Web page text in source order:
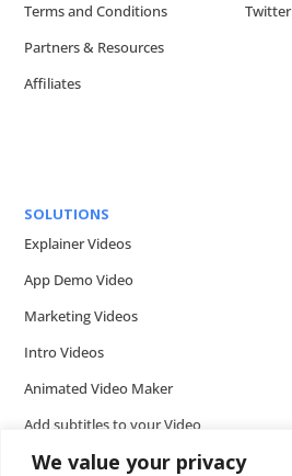
We value your privacy
Terms and Conditions
Partners & Resources
Affiliates
Twitter
SOLUTIONS
Explainer Videos
App Demo Video
Marketing Videos
Intro Videos
Animated Video Maker
Add subtitles to your Video
Add music to video